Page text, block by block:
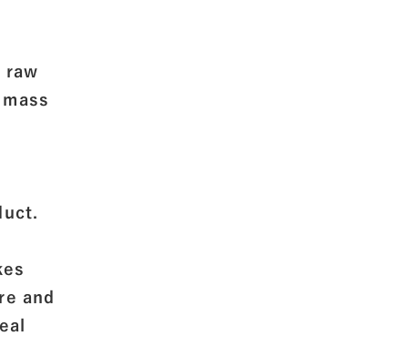
raw
and